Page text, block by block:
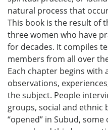
natural process that
This book is the result of
three women who have
for decades. It compiles
members from all over
Each chapter begins with
observations,
the subject. People
groups, social and ethnic
“opened” in Subud,